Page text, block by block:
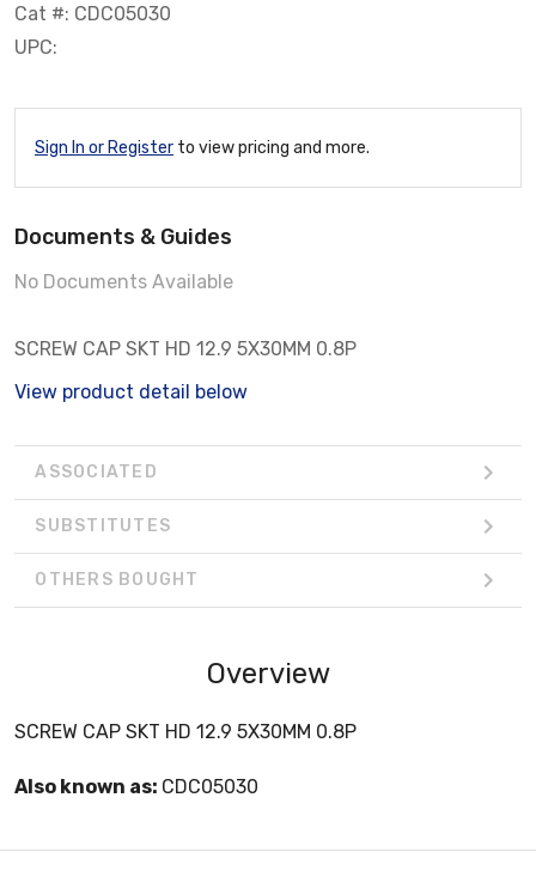
Cat #: CDC05030
UPC:
Sign In or Register to view pricing and more.
Documents & Guides
No Documents Available
SCREW CAP SKT HD 12.9 5X30MM 0.8P
View product detail below
ASSOCIATED
SUBSTITUTES
OTHERS BOUGHT
Overview
SCREW CAP SKT HD 12.9 5X30MM 0.8P
Also known as: CDC05030